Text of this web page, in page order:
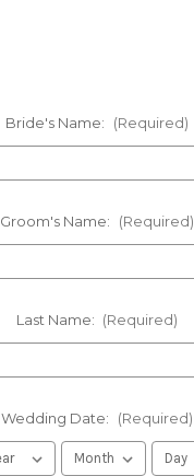
Bride's Name: (Required)
Groom's Name: (Required)
Last Name: (Required)
Wedding Date: (Required)